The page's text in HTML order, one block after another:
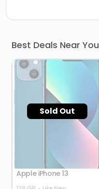
Best Deals Near You
Sold Out
Apple iPhone 13